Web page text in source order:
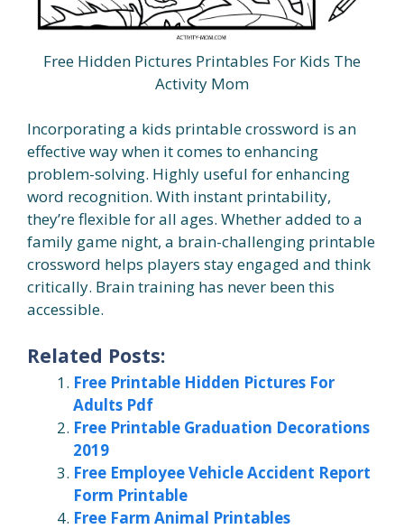
Free Hidden Pictures Printables For Kids The
Activity Mom
Incorporating a kids printable crossword is an
effective way when it comes to enhancing
problem-solving. Highly useful for enhancing
word recognition. With instant printability,
they’re flexible for all ages. Whether added to a
family game night, a brain-challenging printable
crossword helps players stay engaged and think
critically. Brain training has never been this
accessible.
Related Posts:
Free Printable Hidden Pictures For
Adults Pdf
Free Printable Graduation Decorations
2019
Free Employee Vehicle Accident Report
Form Printable
Free Farm Animal Printables